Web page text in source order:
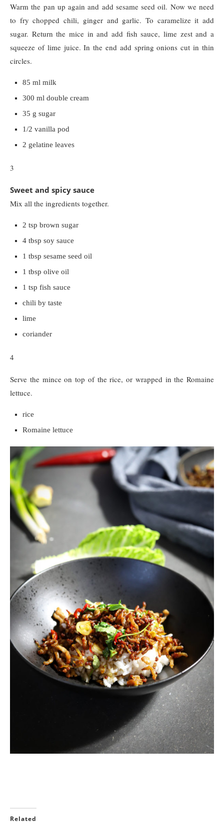
Warm the pan up again and add sesame seed oil. Now we need
to fry chopped chili, ginger and garlic. To caramelize it add
sugar. Return the mice in and add fish sauce, lime zest and a
squeeze of lime juice. In the end add spring onions cut in thin
circles.
85 ml milk
300 ml double cream
35 g sugar
1/2 vanilla pod
2 gelatine leaves
3
Sweet and spicy sauce
Mix all the ingredients together.
2 tsp brown sugar
4 tbsp soy sauce
1 tbsp sesame seed oil
1 tbsp olive oil
1 tsp fish sauce
chili by taste
lime
coriander
4
Serve the mince on top of the rice, or wrapped in the Romaine
lettuce.
rice
Romaine lettuce
Related